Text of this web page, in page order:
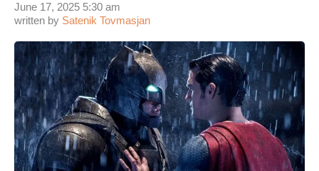
written by Satenik Tovmasjan
June 17, 2025 5:30 am